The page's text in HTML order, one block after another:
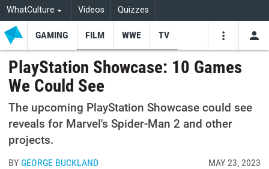
WhatCulture Videos Quizzes
GAMING FILM WWE TV
PlayStation Showcase: 10 Games
We Could See
The upcoming PlayStation Showcase could see
reveals for Marvel's Spider-Man 2 and other
projects.
BY GEORGE BUCKLAND MAY 23, 2023